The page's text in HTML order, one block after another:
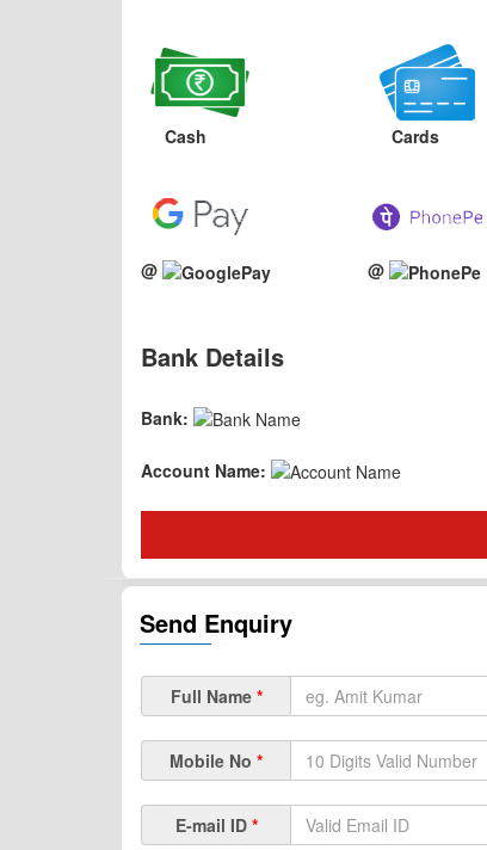
Cash Cards
@ @
Bank Details
Bank:
Account Name:
Send Enquiry
Full Name *
Mobile No *
E-mail ID *